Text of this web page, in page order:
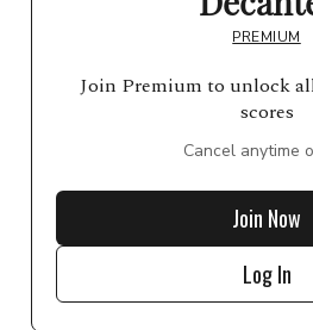
PREMIUM
Join Premium to unlock
scores
Cancel anytime
Join Now
Log In